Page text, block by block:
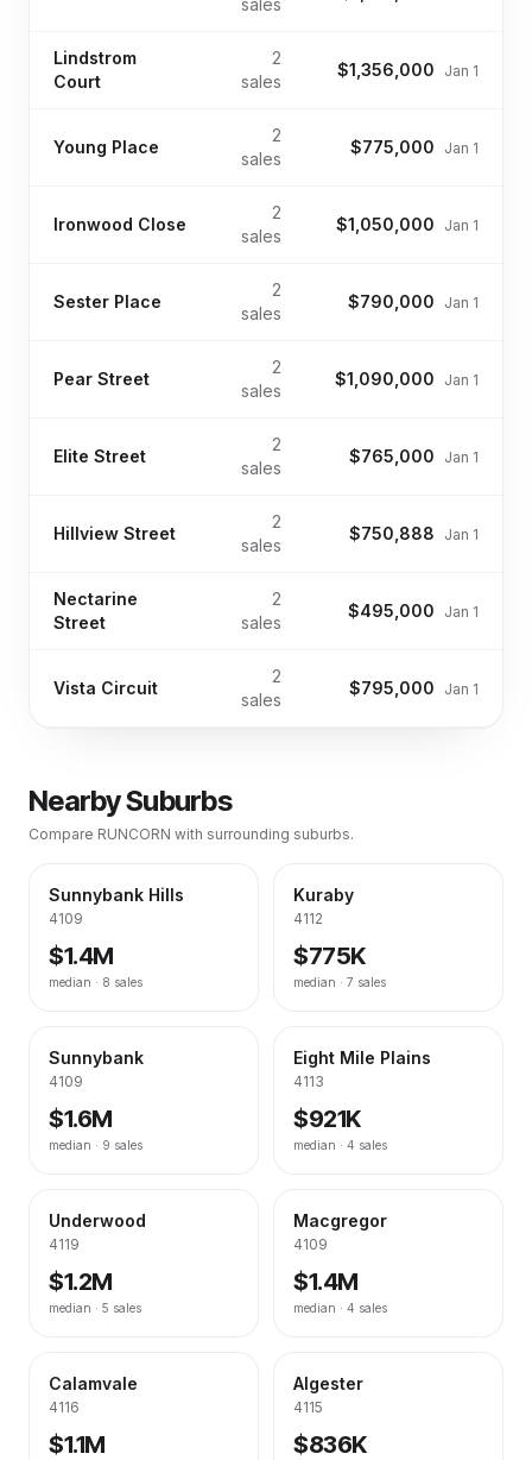
sales
Lindstrom
Court
2
sales
$1,356,000 Jan 1
Young Place
2
sales
$775,000 Jan 1
Ironwood Close
2
sales
$1,050,000 Jan 1
Sester Place
2
sales
$790,000 Jan 1
Pear Street
2
sales
$1,090,000 Jan 1
Elite Street
2
sales
$765,000 Jan 1
Hillview Street
2
sales
$750,888 Jan 1
Nectarine
Street
2
sales
$495,000 Jan 1
Vista Circuit
2
sales
$795,000 Jan 1
Nearby Suburbs
Compare RUNCORN with surrounding suburbs.
Sunnybank Hills
4109
$1.4M
median · 8 sales
Kuraby
4112
$775K
median · 7 sales
Sunnybank
4109
$1.6M
median · 9 sales
Eight Mile Plains
4113
$921K
median · 4 sales
Underwood
4119
$1.2M
median · 5 sales
Macgregor
4109
$1.4M
median · 4 sales
Calamvale
4116
$1.1M
Algester
4115
$836K